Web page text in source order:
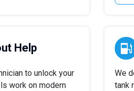
Help
to unlock your
work on modern
We
tank